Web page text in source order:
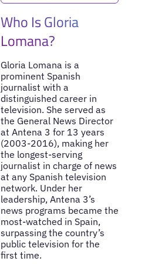
Who Is Gloria
Lomana?
Gloria Lomana is a
prominent Spanish
journalist with a
distinguished career in
television. She served as
the General News Director
at Antena 3 for 13 years
(2003-2016), making her
the longest-serving
journalist in charge of news
at any Spanish television
network. Under her
leadership, Antena 3’s
news programs became the
most-watched in Spain,
surpassing the country’s
public television for the
first time.